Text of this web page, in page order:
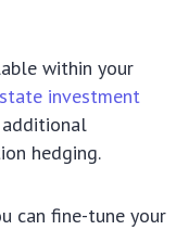
within your
investment
hedging.
can fine-tune your